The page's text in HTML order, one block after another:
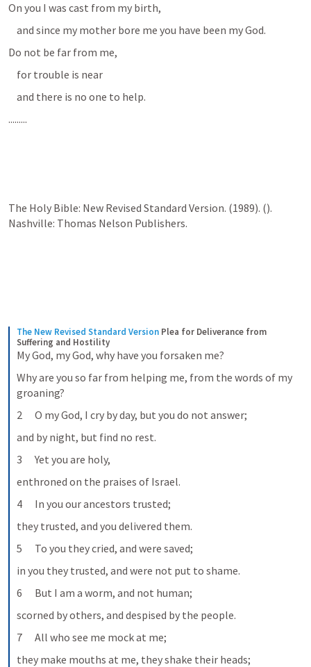
On you I was cast from my birth,
    and since my mother bore me you have been my God.
Do not be far from me,
    for trouble is near
    and there is no one to help.
.........
The Holy Bible: New Revised Standard Version. (1989). ().
Nashville: Thomas Nelson Publishers.
The New Revised Standard Version Plea for Deliverance from
Suffering and Hostility
My God, my God, why have you forsaken me?
Why are you so far from helping me, from the words of my
groaning?
2      O my God, I cry by day, but you do not answer;
and by night, but find no rest.
3      Yet you are holy,
enthroned on the praises of Israel.
4      In you our ancestors trusted;
they trusted, and you delivered them.
5      To you they cried, and were saved;
in you they trusted, and were not put to shame.
6      But I am a worm, and not human;
scorned by others, and despised by the people.
7      All who see me mock at me;
they make mouths at me, they shake their heads;